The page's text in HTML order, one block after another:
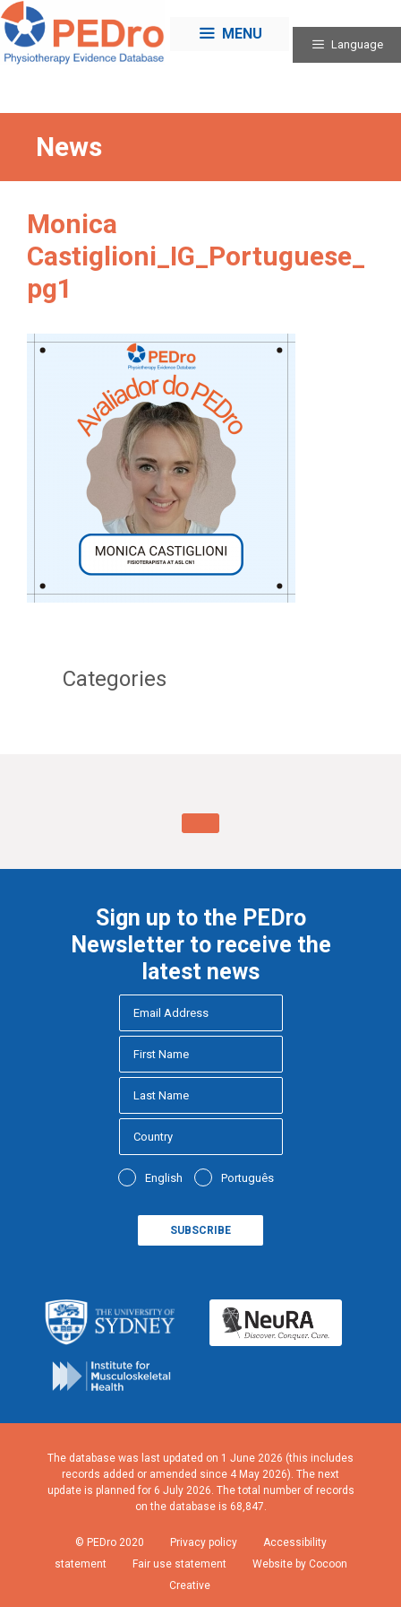
Skip
to
content
MENU
Language
News
Monica
Castiglioni_IG_Portuguese_
pg1
Categories
Sign up to the PEDro
Newsletter to receive the
latest news
English Português
The database was last updated on 1 June 2026 (this includes
records added or amended since 4 May 2026). The next
update is planned for 6 July 2026. The total number of records
on the database is 68,847.
© PEDro 2020 Privacy policy
Accessibility
statement
Fair use statement
Website by Cocoon
Creative